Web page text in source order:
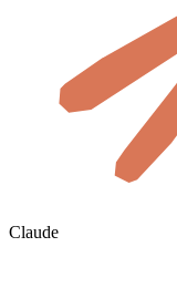
Claude